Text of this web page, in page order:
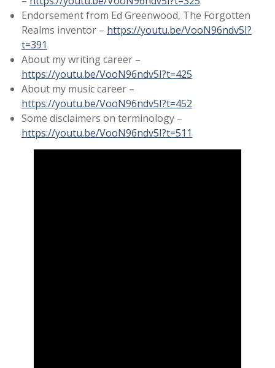
Endorsement from Ed Greenwood, The Forgotten
Realms inventor – https://youtu.be/VooN96ndv5I?
t=391
About my writing career –
https://youtu.be/VooN96ndv5I?t=425
About my music career –
https://youtu.be/VooN96ndv5I?t=452
Some disclaimers on terminology –
https://youtu.be/VooN96ndv5I?t=511